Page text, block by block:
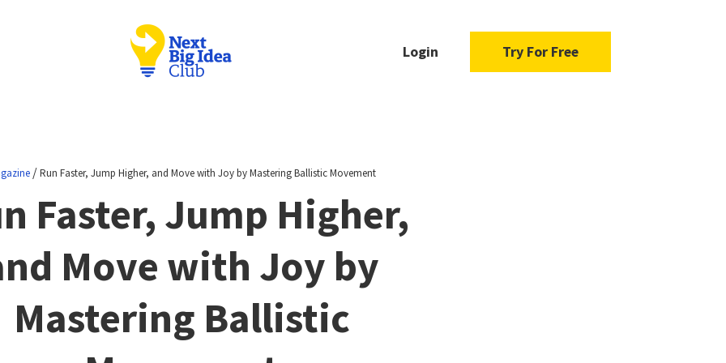
Login Try For Free
/Run Faster, Jump Higher, and Move with Joy by Mastering Ballistic Movement
Faster, Jump Higher,
Move with Joy by
Mastering Ballistic